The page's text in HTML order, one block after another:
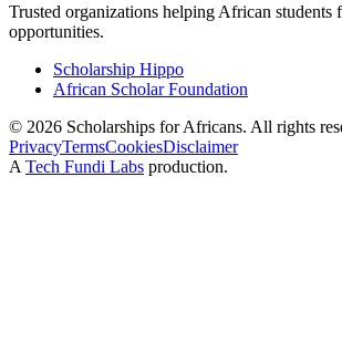
Trusted organizations helping African students
opportunities.
Scholarship Hippo
African Scholar Foundation
© 2026 Scholarships for Africans. All rights
PrivacyTermsCookiesDisclaimer
A Tech Fundi Labs production.